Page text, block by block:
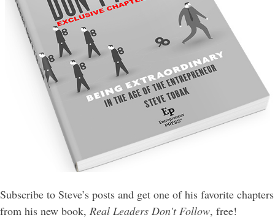
Subscribe to Steve’s posts and get one of his favorite chapters
from his new book, Real Leaders Don't Follow, free!